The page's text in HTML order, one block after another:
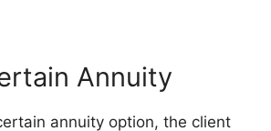
Annuity
annuity option, the client